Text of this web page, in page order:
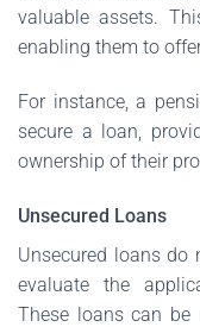
valuable assets.
enabling them to
For instance, a
secure a loan,
ownership of their
Unsecured Loans
Unsecured loans do
evaluate the
These loans can be